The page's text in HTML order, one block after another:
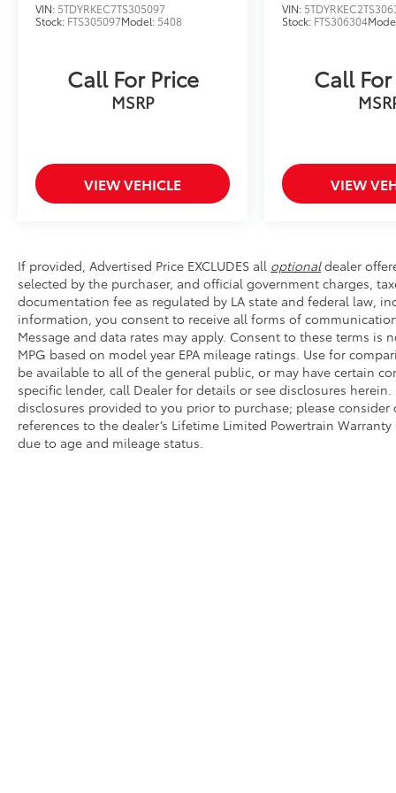
exceed your expectations.
VIN: 5TDYRKEC7TS305097
Stock: FTS305097Model: 5408
Call For Price
MSRP
VIEW VEHICLE
VIN:
Stock: FTS306304
Call
VIEW
If provided, Advertised Price EXCLUDES all optionaldealer
selected by the purchaser, and official government charges,
documentation fee as regulated by LA state and federal law,
information, you consent to receive all forms of
Message and data rates may apply. Consent to these terms
MPG based on model year EPA mileage ratings. Use for
be available to all of the general public, or may have certain
specific lender, call Dealer for details or see disclosures
disclosures provided to you prior to purchase; please
references to the dealer’s Lifetime Limited Powertrain
due to age and mileage status.